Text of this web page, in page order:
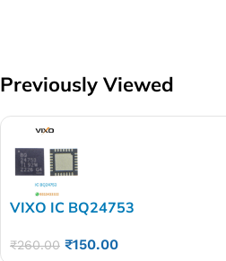
Previously Viewed
VIXO IC BQ24753
₹260.00 ₹150.00